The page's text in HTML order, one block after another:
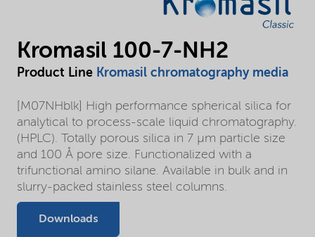
Kromasil 100-7-NH2
Product Line Kromasil chromatography media
[M07NHblk] High performance spherical silica for
analytical to process-scale liquid chromatography.
(HPLC). Totally porous silica in 7 µm particle size
and 100 Å pore size. Functionalized with a
trifunctional amino silane. Available in bulk and in
slurry-packed stainless steel columns.
Downloads